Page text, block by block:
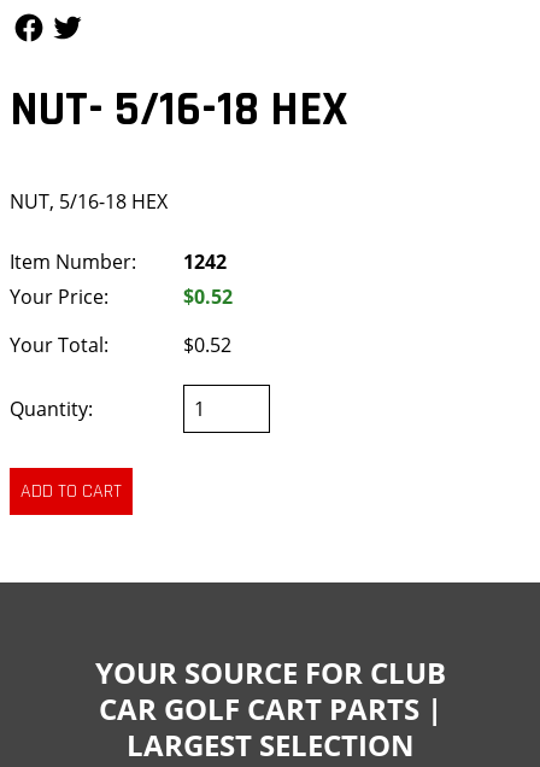
NUT- 5/16-18 HEX
NUT, 5/16-18 HEX
Item Number:
1242
Your Price:
$0.52
Your Total:
$0.52
Quantity:
YOUR SOURCE FOR CLUB
CAR GOLF CART PARTS |
LARGEST SELECTION